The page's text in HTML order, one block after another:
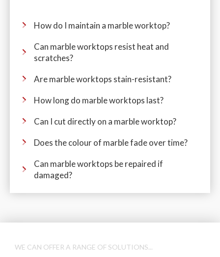
How do I maintain a marble worktop?
Can marble worktops resist heat and
scratches?
Are marble worktops stain-resistant?
How long do marble worktops last?
Can I cut directly on a marble worktop?
Does the colour of marble fade over time?
Can marble worktops be repaired if
damaged?
WE CAN OFFER A RANGE OF SOLUTIONS...